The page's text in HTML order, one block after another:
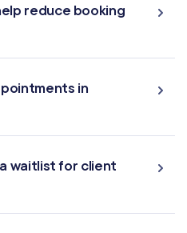
reduce booking
in
waitlist for client